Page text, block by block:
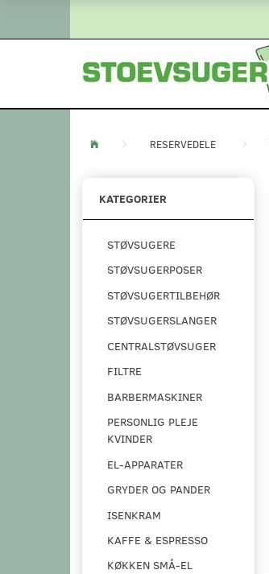
RESERVEDELE
KATEGORIER
STØVSUGERE
STØVSUGERPOSER
STØVSUGERTILBEHØR
STØVSUGERSLANGER
CENTRALSTØVSUGER
FILTRE
BARBERMASKINER
PERSONLIG PLEJE
KVINDER
EL-APPARATER
GRYDER OG PANDER
ISENKRAM
KAFFE & ESPRESSO
KØKKEN SMÅ-EL